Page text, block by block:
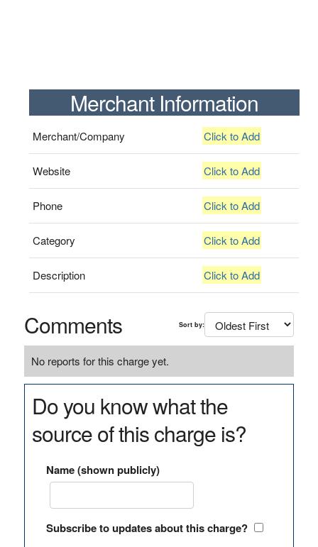
Merchant Information
Merchant/Company Click to Add
Website Click to Add
Phone Click to Add
Category Click to Add
Description Click to Add
Comments Sort by:
No reports for this charge yet.
Do you know what the
source of this charge is?
Name (shown publicly)
Subscribe to updates about this charge?